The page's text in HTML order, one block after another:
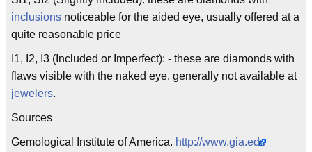
inclusions noticeable for the aided eye, usually offered at a
quite reasonable price
I1, I2, I3 (Included or Imperfect): - these are diamonds with
flaws visible with the naked eye, generally not available at
jewelers.
Sources
Gemological Institute of America. http://www.gia.edu